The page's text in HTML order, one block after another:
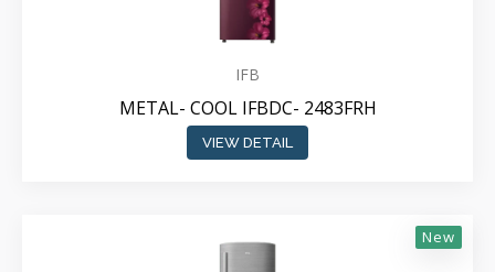
IFB
METAL- COOL IFBDC- 2483FRH
VIEW DETAIL
New